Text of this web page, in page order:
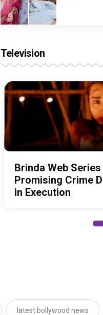
Television
Brinda Web
Promising Crime
in Execution
latest bollywood news